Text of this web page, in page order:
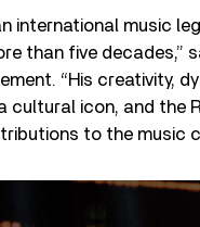
international music
than five decades,”
“His creativity,
cultural icon, and the
to the music